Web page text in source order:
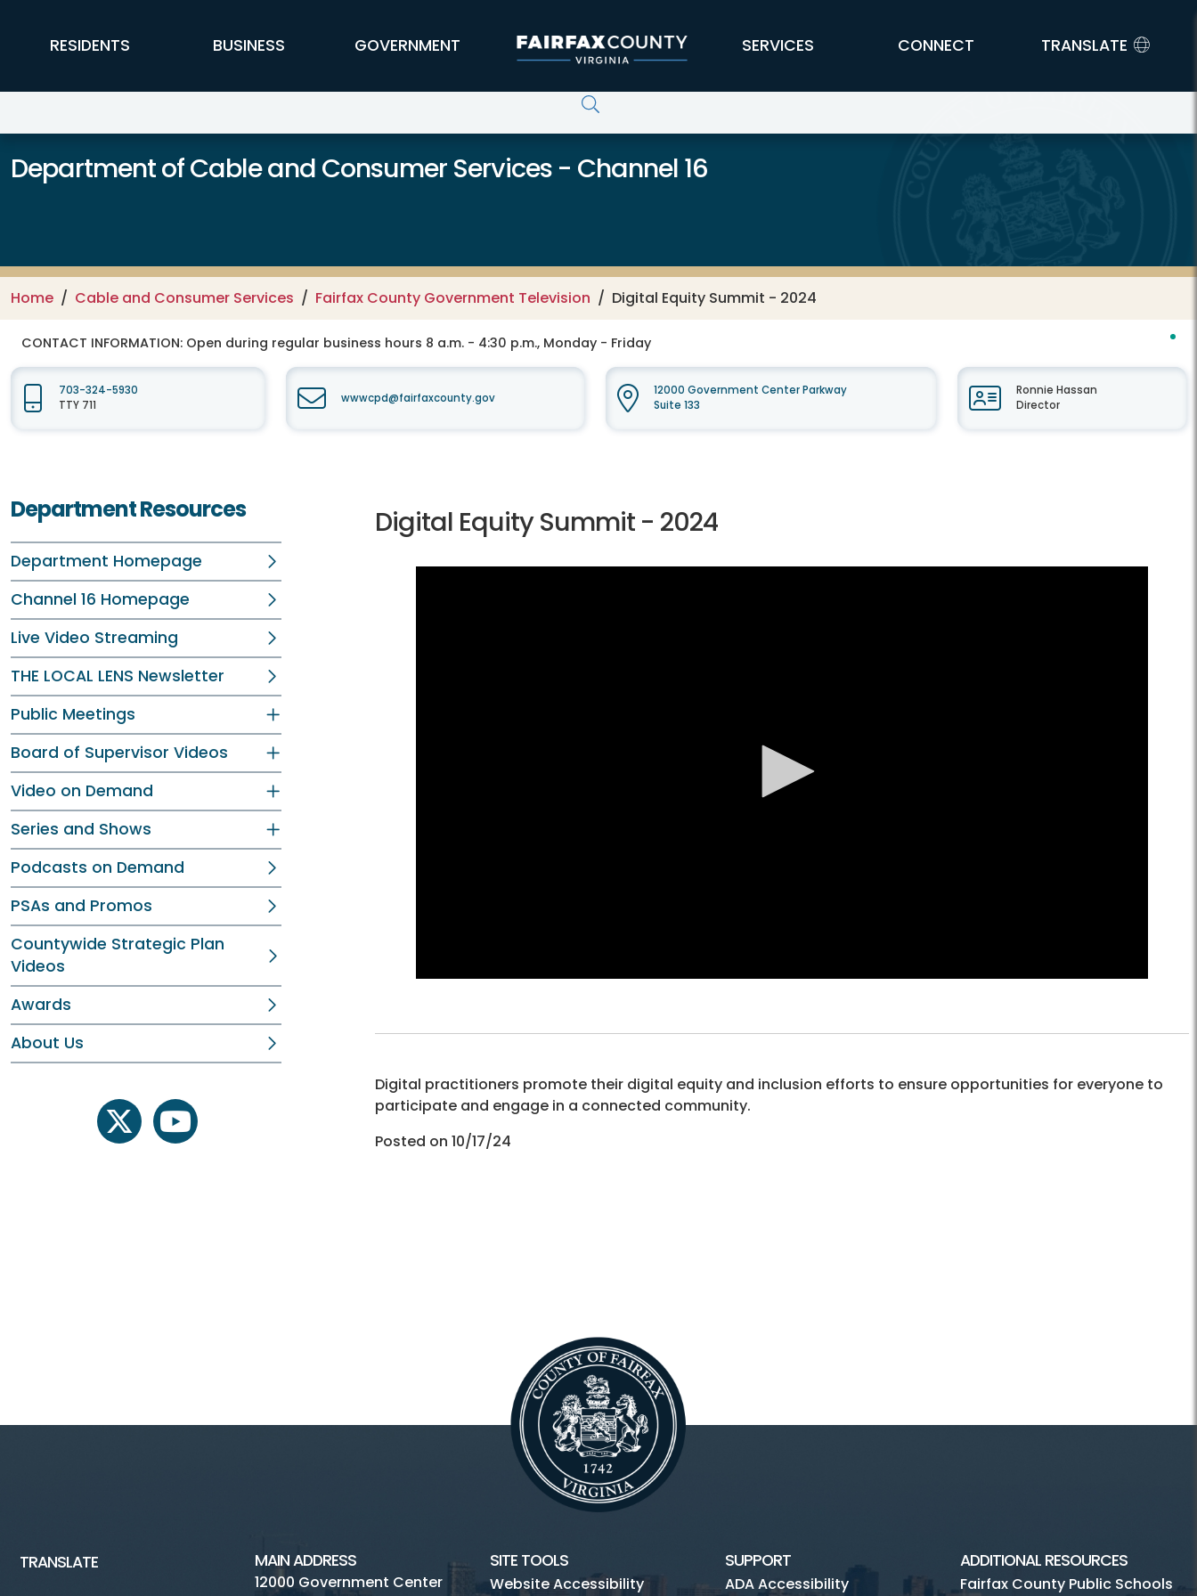
FFX Global Navigation
RESIDENTS BUSINESS GOVERNMENT SERVICES CONNECT TRANSLATE
Department of Cable and Consumer Services - Channel 16
Home Cable and Consumer Services Fairfax County Government Television Digital Equity Summit - 2024
CONTACT INFORMATION: Open during regular business hours 8 a.m. - 4:30 p.m., Monday - Friday
703-324-5930
TTY 711
wwwcpd@fairfaxcounty.gov
12000 Government Center Parkway
Suite 133
Ronnie Hassan
Director
Department Resources
Department Homepage
Channel 16 Homepage
Live Video Streaming
THE LOCAL LENS Newsletter
Public Meetings
Board of Supervisor Videos
Video on Demand
Series and Shows
Podcasts on Demand
PSAs and Promos
Countywide Strategic Plan
Videos
Awards
About Us
twitter youtube
Digital Equity Summit - 2024
Digital practitioners promote their digital equity and inclusion efforts to ensure opportunities for everyone to
participate and engage in a connected community.
Posted on 10/17/24
TRANSLATE
MAIN ADDRESS
12000 Government Center
SITE TOOLS
Website Accessibility
SUPPORT
ADA Accessibility
ADDITIONAL RESOURCES
Fairfax County Public Schools